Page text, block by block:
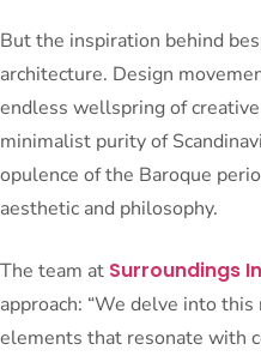
But the inspiration behind
architecture. Design
endless wellspring of
minimalist purity of
opulence of the Baroque
aesthetic and philosophy.
The team at Surroundings
approach: “We delve into
elements that resonate with